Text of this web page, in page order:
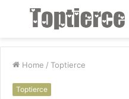
Menu
Home / Toptierce
Toptierce